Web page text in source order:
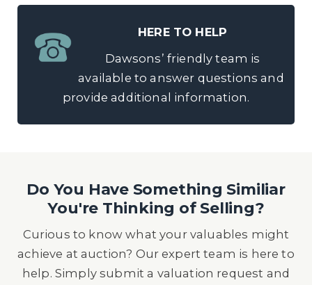
HERE TO HELP
Dawsons’ friendly team is
available to answer questions and
provide additional information.
Do You Have Something Similiar
You're Thinking of Selling?
Curious to know what your valuables might
achieve at auction? Our expert team is here to
help. Simply submit a valuation request and